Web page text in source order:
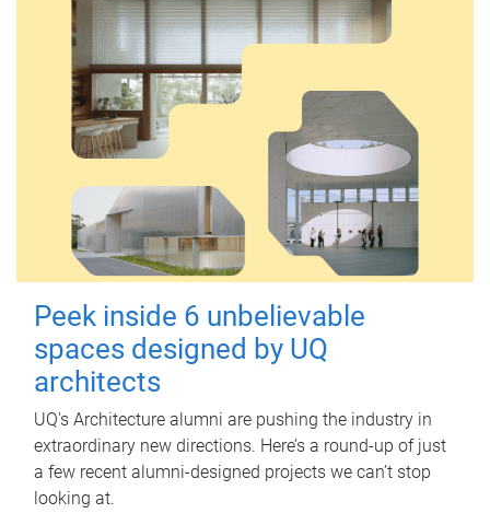
Peek inside 6 unbelievable
spaces designed by UQ
architects
UQ's Architecture alumni are pushing the industry in
extraordinary new directions. Here’s a round-up of just
a few recent alumni-designed projects we can’t stop
looking at.